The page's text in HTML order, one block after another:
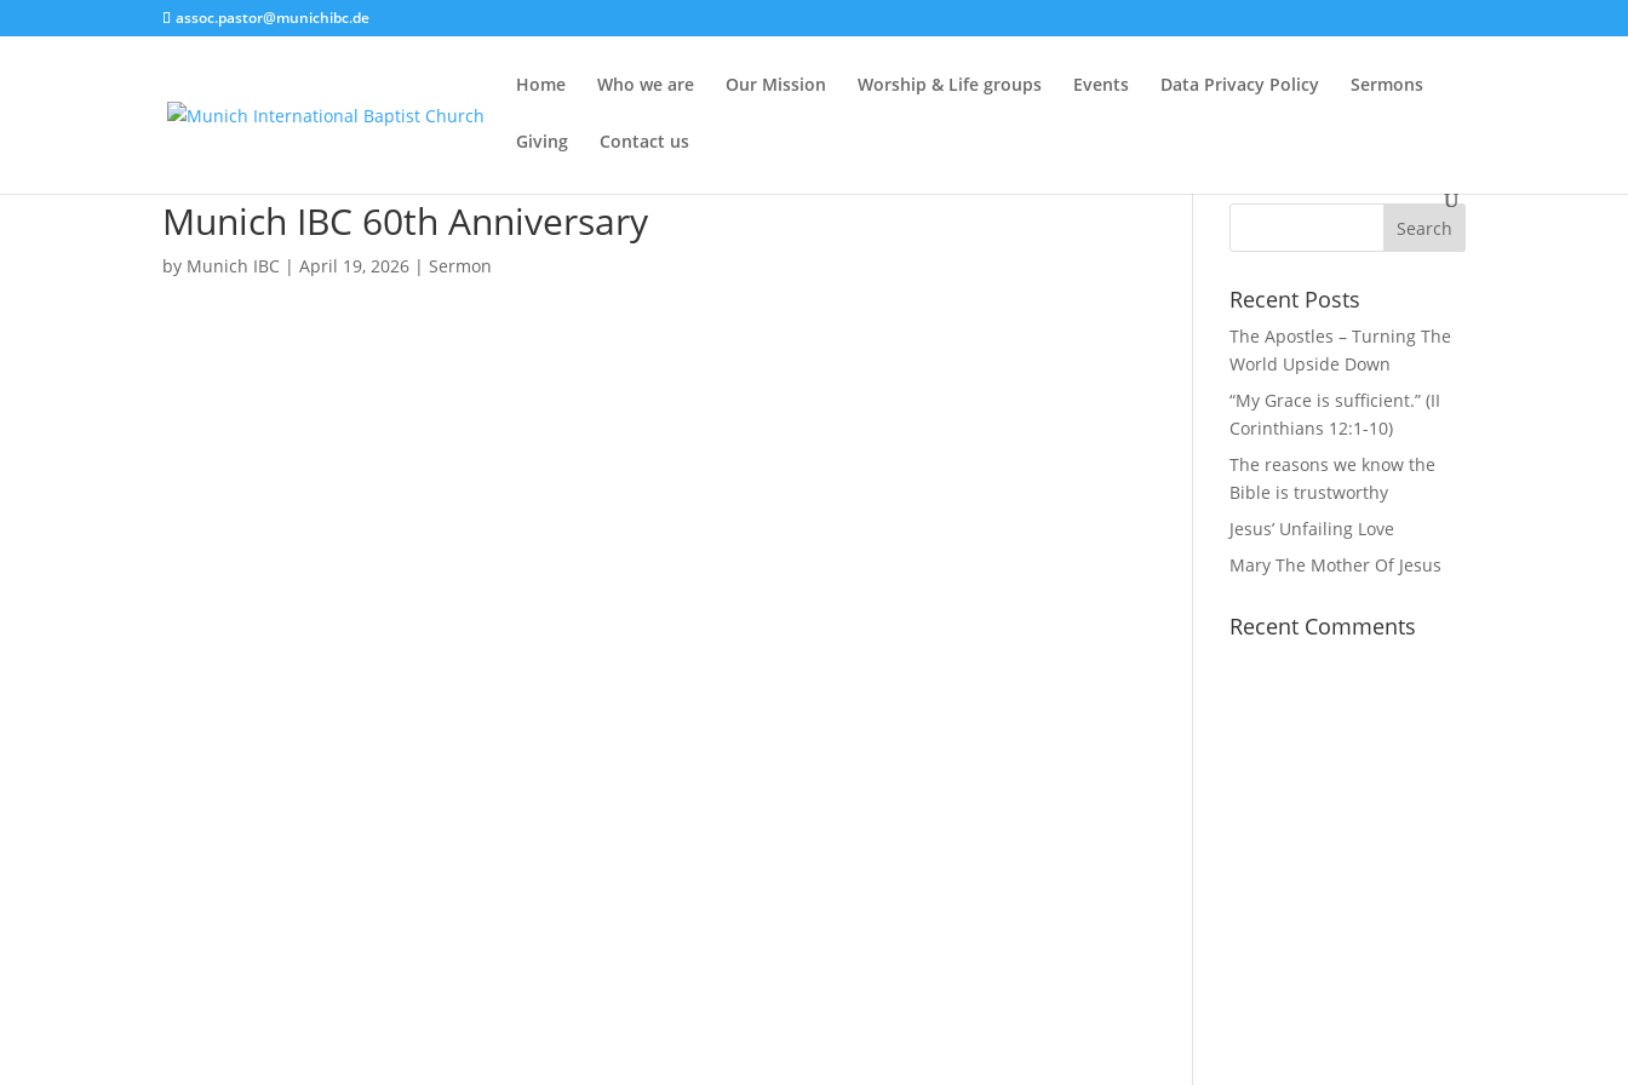
assoc.pastor@munichibc.de
Home Who we are Our Mission Worship & Life groups Events Data Privacy Policy Sermons
Giving Contact us
Munich IBC 60th Anniversary
by Munich IBC |April 19, 2026 |Sermon
Recent Posts
The Apostles – Turning The
World Upside Down
“My Grace is sufficient.” (II
Corinthians 12:1-10)
The reasons we know the
Bible is trustworthy
Jesus’ Unfailing Love
Mary The Mother Of Jesus
Recent Comments